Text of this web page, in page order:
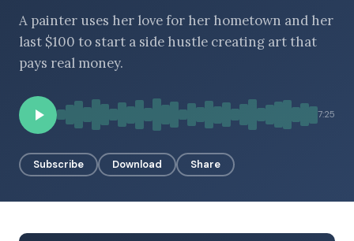
BROWSE BY EPISODE TYPE
A painter uses her love for her hometown and her
last $100 to start a side hustle creating art that
pays real money.
7:25
Subscribe Download Share